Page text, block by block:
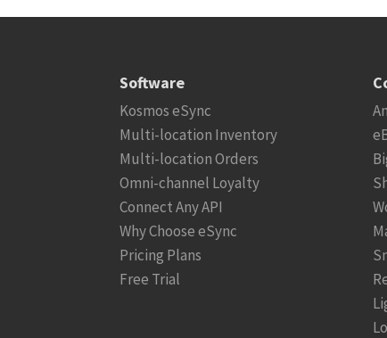
Software
Kosmos eSync
Multi-location Inventory
Multi-location Orders
Omni-channel Loyalty
Connect Any API
Why Choose eSync
Pricing Plans
Free Trial